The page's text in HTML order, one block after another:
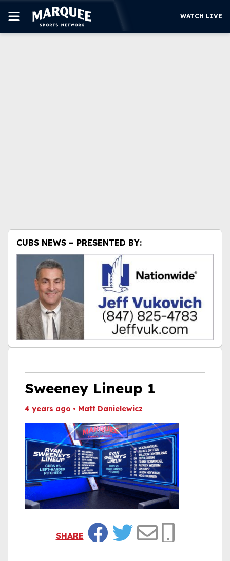
WATCH LIVE
Sweeney Lineup 1
4 years ago • Matt Danielewicz
SHARE
CUBS NEWS – PRESENTED BY: